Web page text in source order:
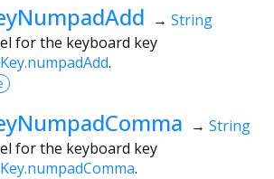
→ String
for the keyboard key
.
→ String
for the keyboard key
.